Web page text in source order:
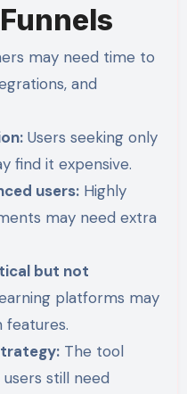
may need time to
and
Users seeking only
find it expensive.
users: Highly
may need extra
but not
platforms may
features.
The tool
still need